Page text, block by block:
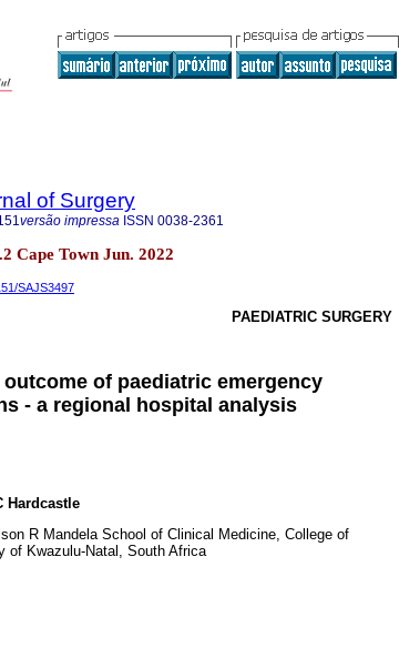
of Surgery
versão impressa ISSN 0038-2361
Cape Town Jun. 2022
SAJS3497
PAEDIATRIC SURGERY
of paediatric emergency
- a regional hospital analysis
Hardcastle
R Mandela School of Clinical Medicine, College of
of Kwazulu-Natal, South Africa